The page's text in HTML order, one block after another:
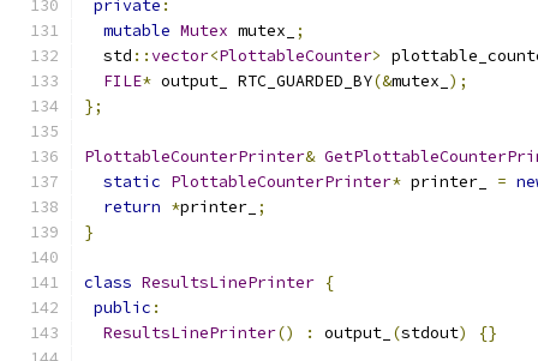
private :
mutable Mutex mutex_
;
  std
::vector<PlottableCounter>
FILE* output_ RTC_GUARDED_BY(&mutex_ );
};
PlottableCounterPrinter&
static PlottableCounterPrinter* printer_ =
return *printer_ ;
}
class ResultsLinePrinter {
public :
ResultsLinePrinter() : output_ (stdout) {}